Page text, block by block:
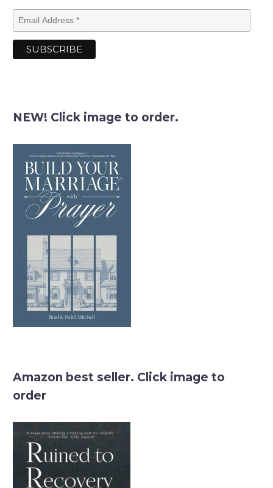
NEW! Click image to order.
Amazon best seller. Click image to
order